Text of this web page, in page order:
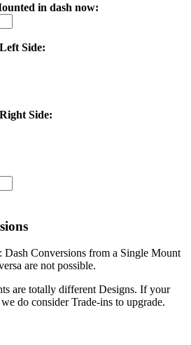
in dash now:
Side:
Side:
Dash Conversions from a Single Mount
are not possible.
are totally different Designs. If your
do consider Trade-ins to upgrade.